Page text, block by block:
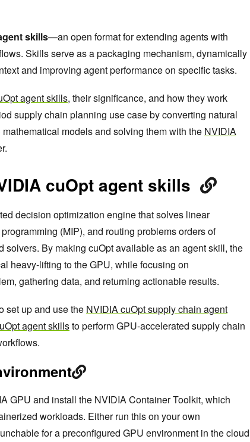
skills—an open format for extending agents with
Skills serve as a packaging mechanism, dynamically
and improving agent performance on specific tasks.
agent skills, their significance, and how they work
supply chain planning use case by converting natural
models and solving them with the NVIDIA
cuOpt agent skills
decision optimization engine that solves linear
(MIP), and routing problems orders of
solvers. By making cuOpt available as an agent skill, the
heavy-lifting to the GPU, while focusing on
gathering data, and returning actionable results.
set up and use the NVIDIA cuOpt supply chain agent
agent skillsto perform GPU-accelerated supply chain
GPU and install the NVIDIA Container Toolkit, which
workloads. Either run this on your own
for a preconfigured GPU environment in the cloud